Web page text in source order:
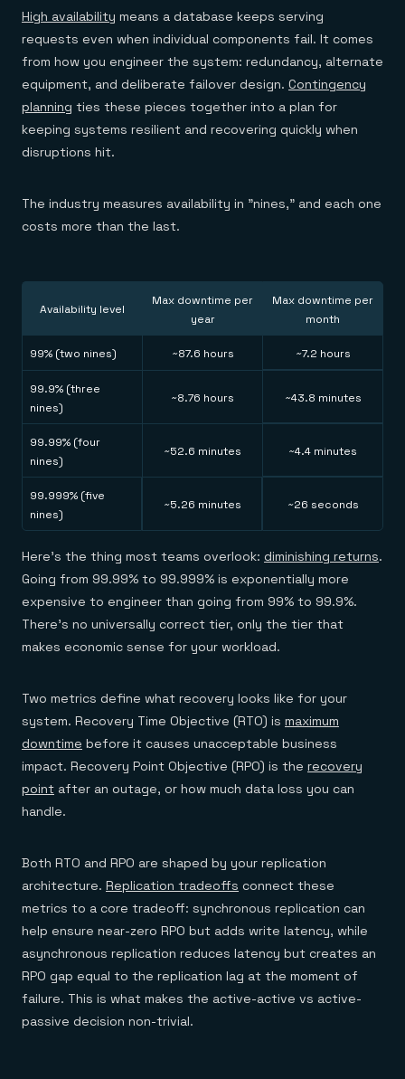
Financial services
E-commerce & retail
Healthcare
Telco
GET REDIS
Downloads
Demo center
Anything & everything, in action
Reference architectures
No guessing, just deploy
High availability means a database keeps serving
requests even when individual components fail. It comes
from how you engineer the system: redundancy, alternate
equipment, and deliberate failover design. Contingency
planning ties these pieces together into a plan for
keeping systems resilient and recovering quickly when
disruptions hit.
The industry measures availability in "nines," and each one
costs more than the last.
Availability level
Max downtime per
year
Max downtime per
month
99% (two nines) ~87.6 hours ~7.2 hours
99.9% (three
nines)
~8.76 hours ~43.8 minutes
99.99% (four
nines)
~52.6 minutes ~4.4 minutes
99.999% (five
nines)
~5.26 minutes ~26 seconds
Here's the thing most teams overlook: diminishing returns.
Going from 99.99% to 99.999% is exponentially more
expensive to engineer than going from 99% to 99.9%.
There's no universally correct tier, only the tier that
makes economic sense for your workload.
Two metrics define what recovery looks like for your
system. Recovery Time Objective (RTO) is maximum
downtime before it causes unacceptable business
impact. Recovery Point Objective (RPO) is the recovery
point after an outage, or how much data loss you can
handle.
Both RTO and RPO are shaped by your replication
architecture. Replication tradeoffs connect these
metrics to a core tradeoff: synchronous replication can
help ensure near-zero RPO but adds write latency, while
asynchronous replication reduces latency but creates an
RPO gap equal to the replication lag at the moment of
failure. This is what makes the active-active vs active-
passive decision non-trivial.